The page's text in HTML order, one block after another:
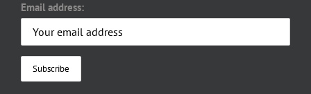
Email address: